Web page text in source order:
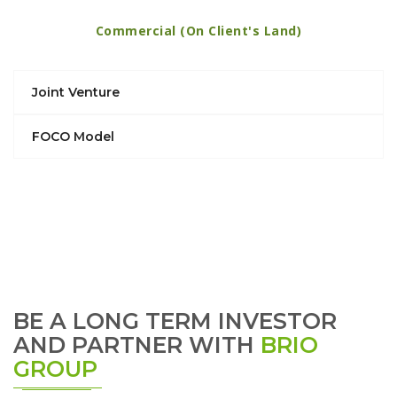
Commercial (On Client's Land)
Joint Venture
FOCO Model
BE A LONG TERM INVESTOR
AND PARTNER WITH BRIO
GROUP